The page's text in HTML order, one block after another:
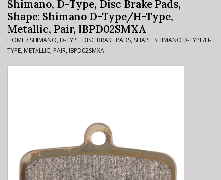
Bike Rental Info
Brake Pad Bedding In
Process
Shimano, D-Type, Disc Brake Pads,
Shape: Shimano D-Type/H-Type,
Metallic, Pair, IBPD02SMXA
HOME/ SHIMANO, D-TYPE, DISC BRAKE PADS, SHAPE: SHIMANO D-TYPE/H-
TYPE, METALLIC, PAIR, IBPD02SMXA